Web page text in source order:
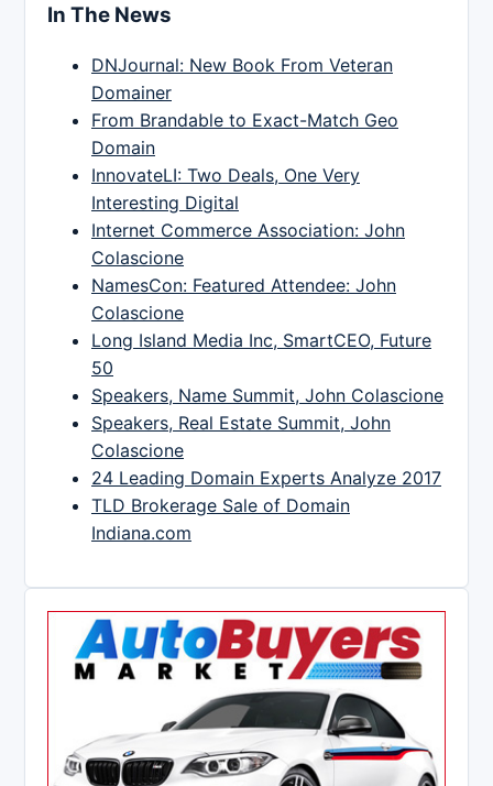
In The News
DNJournal: New Book From Veteran
Domainer
From Brandable to Exact-Match Geo
Domain
InnovateLI: Two Deals, One Very
Interesting Digital
Internet Commerce Association: John
Colascione
NamesCon: Featured Attendee: John
Colascione
Long Island Media Inc, SmartCEO, Future
50
Speakers, Name Summit, John Colascione
Speakers, Real Estate Summit, John
Colascione
24 Leading Domain Experts Analyze 2017
TLD Brokerage Sale of Domain
Indiana.com